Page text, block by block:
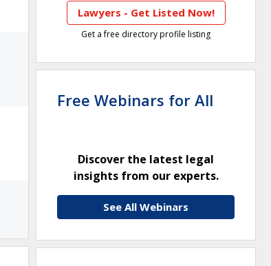
Lawyers - Get Listed Now!
Get a free directory profile listing
Free Webinars for All
Discover the latest legal
insights from our experts.
See All Webinars